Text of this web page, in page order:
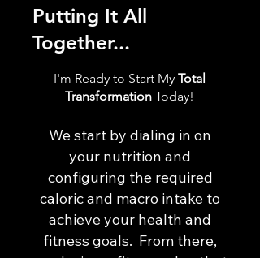
Putting It All
Together...
I'm Ready to Start My Total
TransformationToday!
We start by dialing in on
your nutrition and
configuring the required
caloric and macro intake to
achieve your health and
fitness goals. From there,